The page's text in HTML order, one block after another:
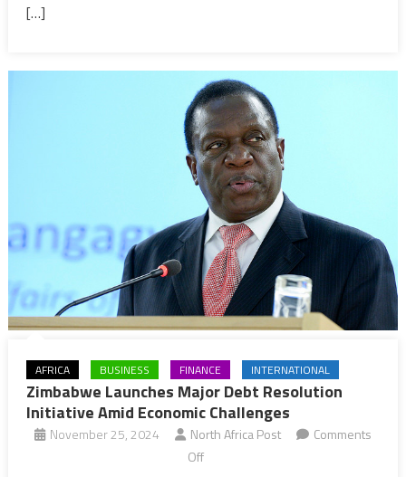
in
Africa
[…]
AFRICA BUSINESS FINANCE INTERNATIONAL
Zimbabwe Launches Major Debt Resolution
Initiative Amid Economic Challenges
November 25, 2024 North Africa Post
Comments
Offon